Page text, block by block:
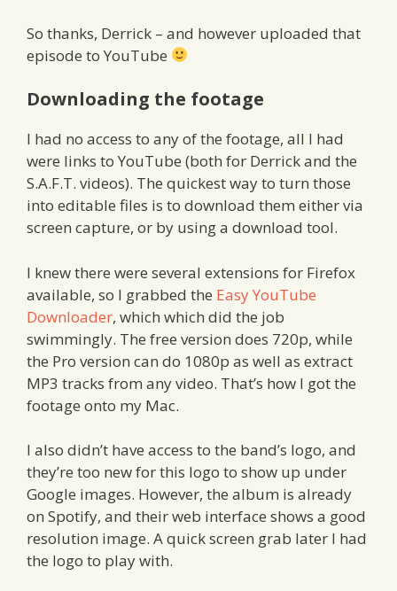
So thanks, Derrick – and however uploaded that
episode to YouTube
Downloading the footage
I had no access to any of the footage, all I had
were links to YouTube (both for Derrick and the
S.A.F.T. videos). The quickest way to turn those
into editable files is to download them either via
screen capture, or by using a download tool.
I knew there were several extensions for Firefox
available, so I grabbed the Easy YouTube
Downloader, which which did the job
swimmingly. The free version does 720p, while
the Pro version can do 1080p as well as extract
MP3 tracks from any video. That’s how I got the
footage onto my Mac.
I also didn’t have access to the band’s logo, and
they’re too new for this logo to show up under
Google images. However, the album is already
on Spotify, and their web interface shows a good
resolution image. A quick screen grab later I had
the logo to play with.